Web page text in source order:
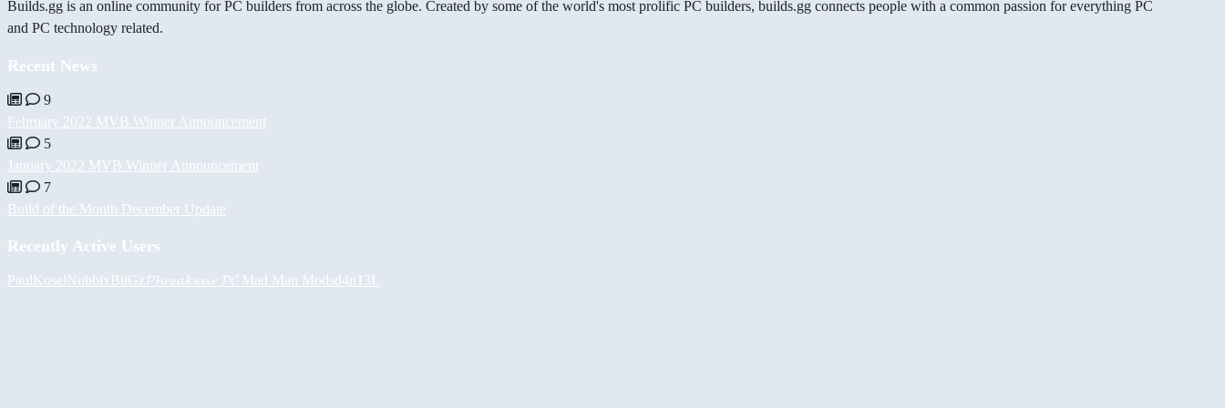
Builds.gg is an online community for PC builders from across the globe. Created by some of the world's most prolific PC builders, builds.gg connects people with a common passion for everything PC
and PC technology related.
Recent News
9
February 2022 MVB Winner Announcement
5
January 2022 MVB Winner Announcement
7
Build of the Month December Update
Recently Active Users
PaulKoselNubbix BiiGz 𝓟𝓱𝓻𝓮𝓪𝓴𝔀𝓪𝓻 𝓟𝓒 Mad Man Modsd4n13L